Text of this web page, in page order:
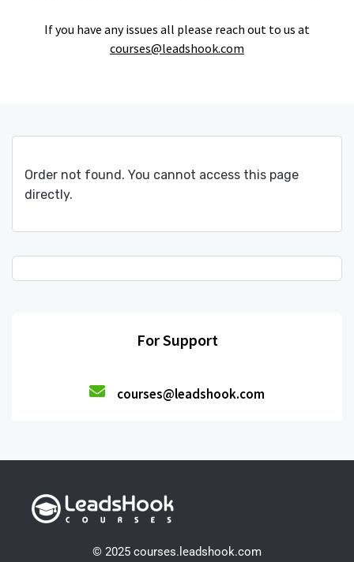
If you have any issues all please reach out to us at
courses@leadshook.com
Order not found. You cannot access this page
directly.
For Support
courses@leadshook.com
© 2025 courses.leadshook.com